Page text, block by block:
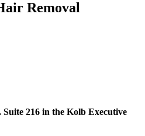
Removal
216 in the Kolb Executive